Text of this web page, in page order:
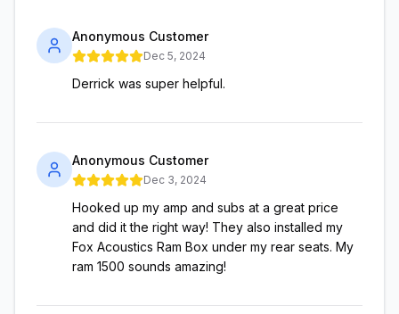
Anonymous Customer
Dec 5, 2024
Derrick was super helpful.
Anonymous Customer
Dec 3, 2024
Hooked up my amp and subs at a great price
and did it the right way! They also installed my
Fox Acoustics Ram Box under my rear seats. My
ram 1500 sounds amazing!